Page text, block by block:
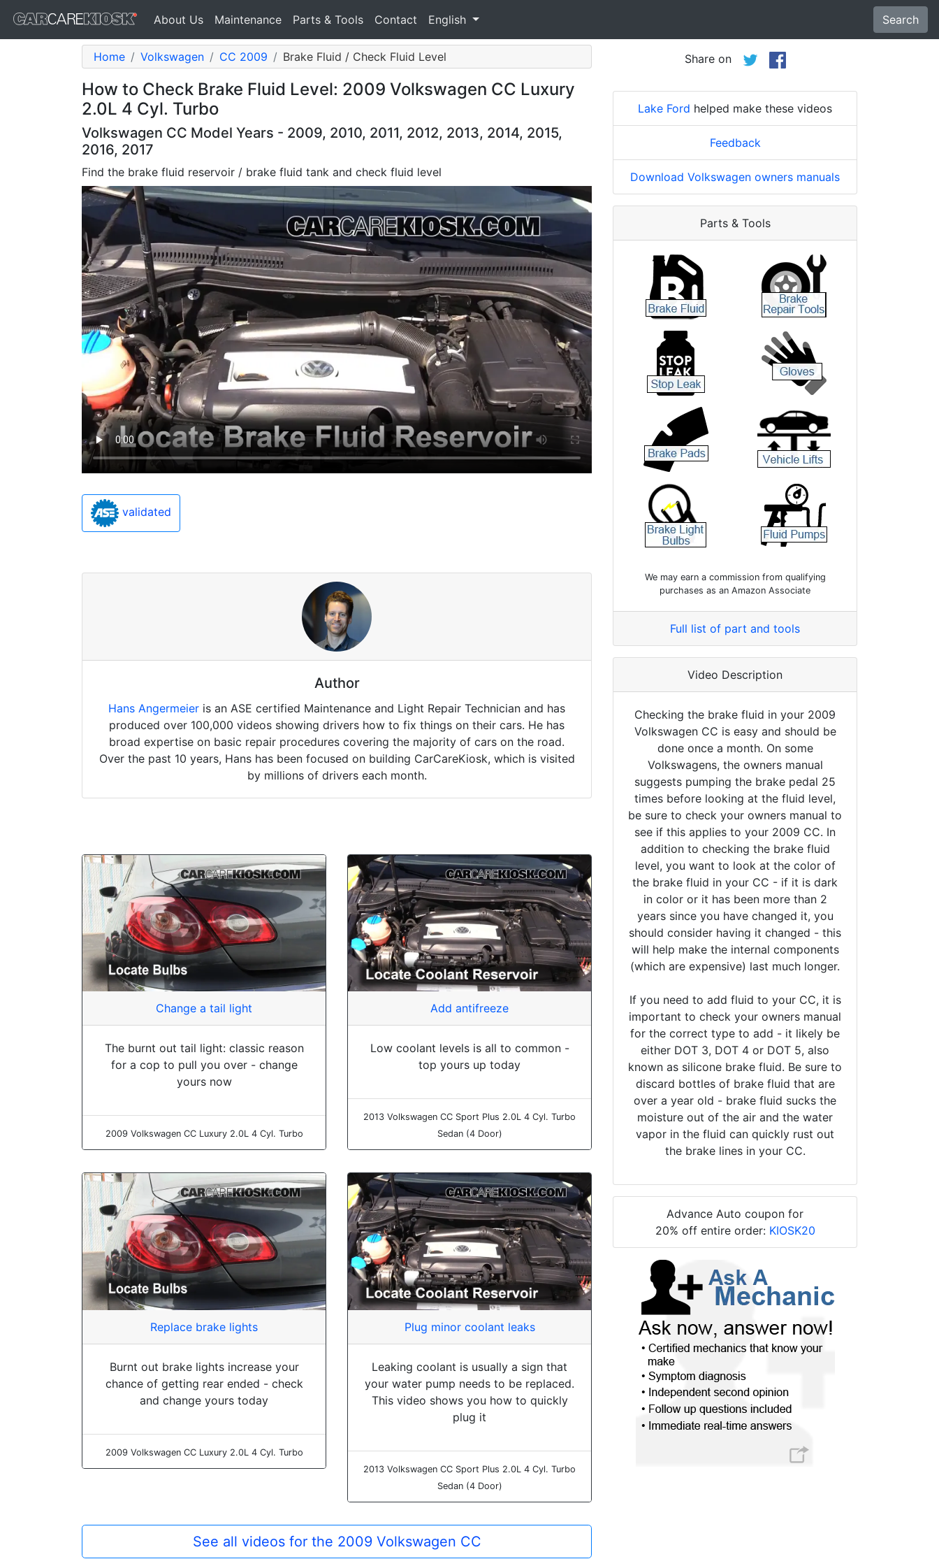
About Us Maintenance Parts & Tools Contact English Search
Home Volkswagen CC 2009 Brake Fluid / Check Fluid Level
How to Check Brake Fluid Level: 2009 Volkswagen CC Luxury
2.0L 4 Cyl. Turbo
Volkswagen CC Model Years - 2009, 2010, 2011, 2012, 2013, 2014, 2015,
2016, 2017
Find the brake fluid reservoir / brake fluid tank and check fluid level
validated
Author
Hans Angermeier is an ASE certified Maintenance and Light Repair Technician and has
produced over 100,000 videos showing drivers how to fix things on their cars. He has
broad expertise on basic repair procedures covering the majority of cars on the road.
Over the past 10 years, Hans has been focused on building CarCareKiosk, which is visited
by millions of drivers each month.
Change a tail light
The burnt out tail light: classic reason
for a cop to pull you over - change
yours now
2009 Volkswagen CC Luxury 2.0L 4 Cyl. Turbo
Add antifreeze
Low coolant levels is all to common -
top yours up today
2013 Volkswagen CC Sport Plus 2.0L 4 Cyl. Turbo
Sedan (4 Door)
Replace brake lights
Burnt out brake lights increase your
chance of getting rear ended - check
and change yours today
2009 Volkswagen CC Luxury 2.0L 4 Cyl. Turbo
Plug minor coolant leaks
Leaking coolant is usually a sign that
your water pump needs to be replaced.
This video shows you how to quickly
plug it
2013 Volkswagen CC Sport Plus 2.0L 4 Cyl. Turbo
Sedan (4 Door)
See all videos for the 2009 Volkswagen CC
Share on
Lake Ford helped make these videos
Feedback
Download Volkswagen owners manuals
Parts & Tools
We may earn a commission from qualifying
purchases as an Amazon Associate
Full list of part and tools
Video Description
Checking the brake fluid in your 2009
Volkswagen CC is easy and should be
done once a month. On some
Volkswagens, the owners manual
suggests pumping the brake pedal 25
times before looking at the fluid level,
be sure to check your owners manual to
see if this applies to your 2009 CC. In
addition to checking the brake fluid
level, you want to look at the color of
the brake fluid in your CC - if it is dark
in color or it has been more than 2
years since you have changed it, you
should consider having it changed - this
will help make the internal components
(which are expensive) last much longer.
If you need to add fluid to your CC, it is
important to check your owners manual
for the correct type to add - it likely be
either DOT 3, DOT 4 or DOT 5, also
known as silicone brake fluid. Be sure to
discard bottles of brake fluid that are
over a year old - brake fluid sucks the
moisture out of the air and the water
vapor in the fluid can quickly rust out
the brake lines in your CC.
Advance Auto coupon for
20% off entire order: KIOSK20